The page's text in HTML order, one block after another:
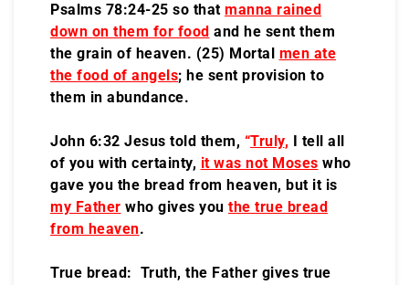
Psalms 78:24-25 so that manna rained
down on them for food and he sent them
the grain of heaven. (25) Mortal men ate
the food of angels; he sent provision to
them in abundance.
John 6:32 Jesus told them, “Truly, I tell all
of you with certainty, it was not Moses who
gave you the bread from heaven, but it is
my Father who gives you the true bread
from heaven.
True bread: Truth, the Father gives true